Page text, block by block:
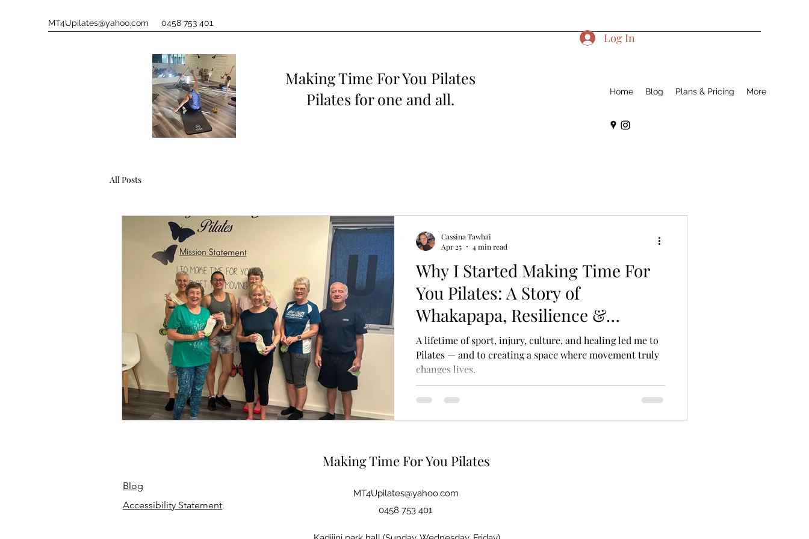
MT4Upilates@yahoo.com 0458 753 401
Making Time For You Pilates
Pilates for one and all.
Home Blog Plans & Pricing More
Log In
All Posts
Why I Started Making Time For
You Pilates: A Story of
Whakapapa, Resilience &
Movement
A lifetime of sport, injury, culture, and healing led me to
Pilates — and to creating a space where movement truly
changes lives.
Cassina Tawhai
Apr 25
4 min read
Making Time For You Pilates
Blog
Accessibility Statement
MT4Upilates@yahoo.com
0458 753 401